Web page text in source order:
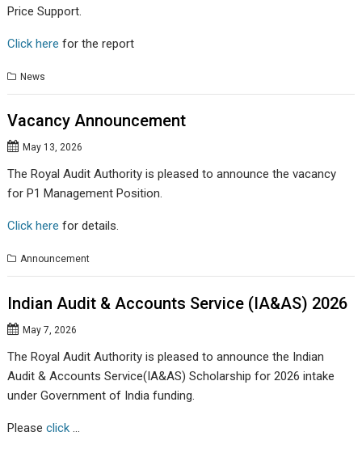
Price Support.
Click here for the report
News
Vacancy Announcement
May 13, 2026
The Royal Audit Authority is pleased to announce the vacancy
for P1 Management Position.
Click here for details.
Announcement
Indian Audit & Accounts Service (IA&AS) 2026
May 7, 2026
The Royal Audit Authority is pleased to announce the Indian
Audit & Accounts Service(IA&AS) Scholarship for 2026 intake
under Government of India funding.
Pleaseclick…